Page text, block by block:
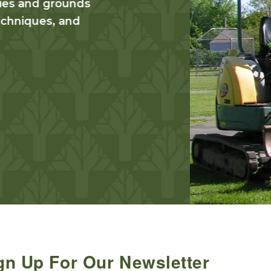
The
knowledge for
operations, land
maintenance
Find Out More
Up For Our Newsletter